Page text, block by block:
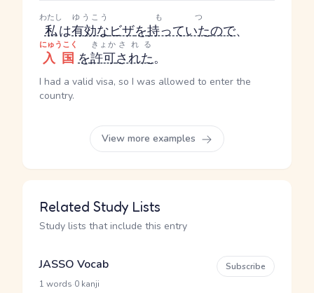
私
わたし
は有効な
ゆうこう
ビザを持っていた
もつ
ので、
入国
にゅうこく
を許可
きょか
された
される
。
I had a valid visa, so I was allowed to enter the
country.
View more examples
Related Study Lists
Study lists that include this entry
JASSO Vocab
1 words 0 kanji
Subscribe